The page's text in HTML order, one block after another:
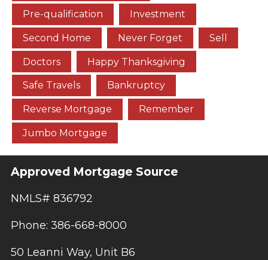
Pre-qualification Investment
Second Home Never Forget Sell
Doctors Happy Thanksgiving
Safe Travels Bankruptcy
Reverse Mortgage Remember
Jumbo Mortgage
Approved Mortgage Source
NMLS# 836792
Phone: 386-668-8000
50 Leanni Way, Unit B6